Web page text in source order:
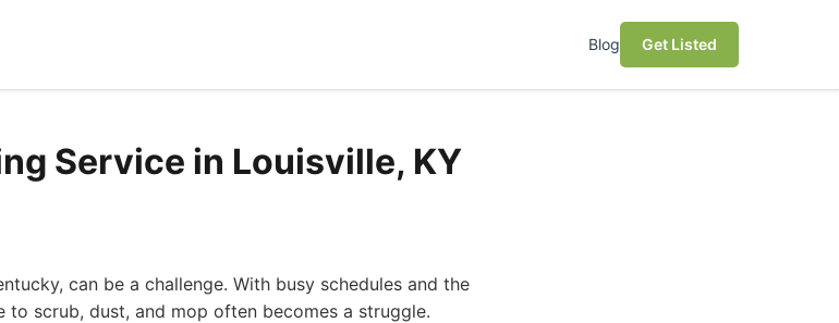
Blog Get Listed
Service in Louisville, KY
can be a challenge. With busy schedules and the
scrub, dust, and mop often becomes a struggle.